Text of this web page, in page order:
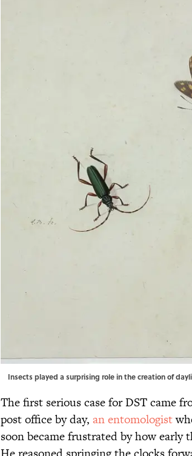
Insects played a surprising role in the creation of
The first serious case for DST came
post office by day, an entomologist
soon became frustrated by how